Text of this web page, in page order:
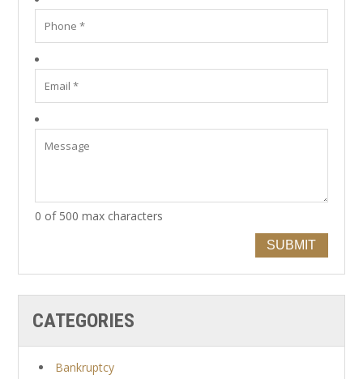
0 of 500 max characters
SUBMIT
CATEGORIES
Bankruptcy